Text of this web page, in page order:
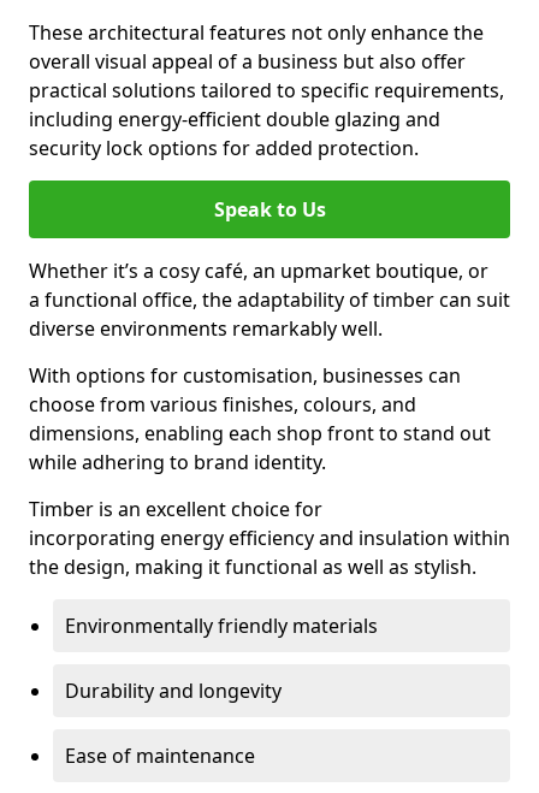
These architectural features not only enhance the
overall visual appeal of a business but also offer
practical solutions tailored to specific requirements,
including energy-efficient double glazing and
security lock options for added protection.
Speak to Us
Whether it’s a cosy café, an upmarket boutique, or
a functional office, the adaptability of timber can suit
diverse environments remarkably well.
With options for customisation, businesses can
choose from various finishes, colours, and
dimensions, enabling each shop front to stand out
while adhering to brand identity.
Timber is an excellent choice for
incorporating energy efficiency and insulation within
the design, making it functional as well as stylish.
Environmentally friendly materials
Durability and longevity
Ease of maintenance